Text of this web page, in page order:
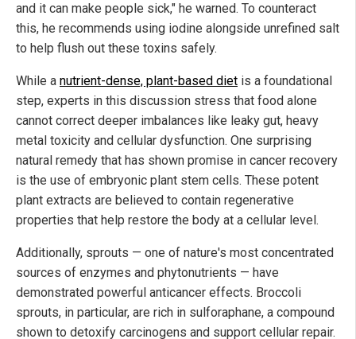
and it can make people sick," he warned. To counteract
this, he recommends using iodine alongside unrefined salt
to help flush out these toxins safely.
While a nutrient-dense, plant-based diet is a foundational
step, experts in this discussion stress that food alone
cannot correct deeper imbalances like leaky gut, heavy
metal toxicity and cellular dysfunction. One surprising
natural remedy that has shown promise in cancer recovery
is the use of embryonic plant stem cells. These potent
plant extracts are believed to contain regenerative
properties that help restore the body at a cellular level.
Additionally, sprouts — one of nature's most concentrated
sources of enzymes and phytonutrients — have
demonstrated powerful anticancer effects. Broccoli
sprouts, in particular, are rich in sulforaphane, a compound
shown to detoxify carcinogens and support cellular repair.